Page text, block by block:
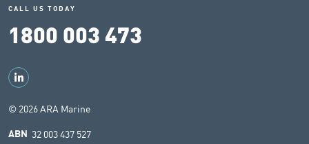
CALL US TODAY
1800 003 473
© 2026 ARA Marine
ABN 32 003 437 527